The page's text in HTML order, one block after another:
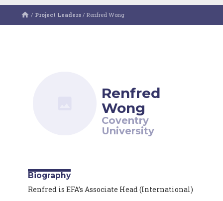
/ Project Leaders / Renfred Wong
Renfred
Wong
Coventry
University
Biography
Renfred is EFA’s Associate Head (International)